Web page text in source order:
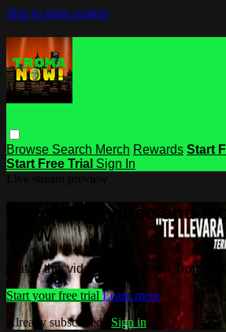
Skip to main content
Browse Search Merch Rewards Start
Start Free Trial Sign In
Watch this video and
NOW
Watch this video and more on Troma
Start your free trial Learn more
Already subscribed? Sign in